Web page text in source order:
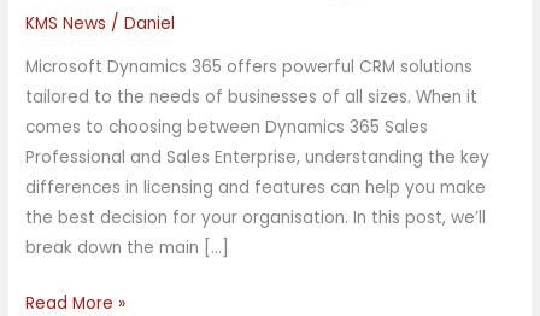
KMS News /Daniel
Microsoft Dynamics 365 offers powerful CRM solutions
tailored to the needs of businesses of all sizes. When it
comes to choosing between Dynamics 365 Sales
Professional and Sales Enterprise, understanding the key
differences in licensing and features can help you make
the best decision for your organisation. In this post, we’ll
break down the main […]
Sales
Enterprise
Licensing
Read More »